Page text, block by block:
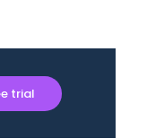
trial